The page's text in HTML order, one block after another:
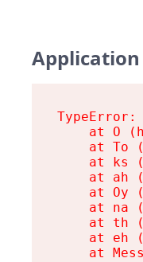
at O
at To
at ks
at ah
at Oy
at na
at th
at eh
at